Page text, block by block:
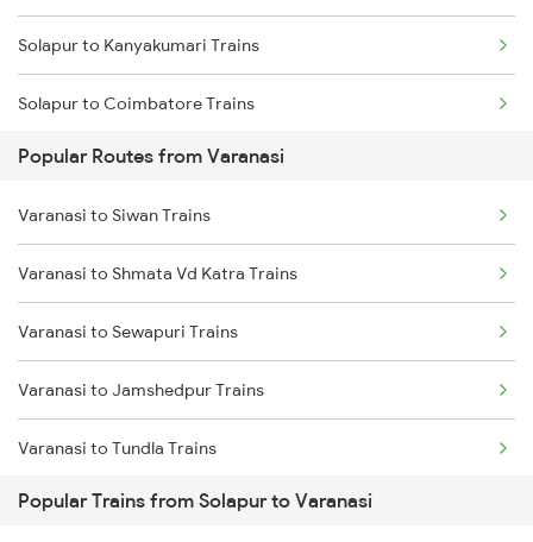
Solapur to Kanyakumari Trains
Solapur to Coimbatore Trains
Solapur to Kakinada Trains
Solapur to Chengalpattu Trains
Solapur to Chalisgaon Trains
Popular Routes from Varanasi
Varanasi to Siwan Trains
Varanasi to Shmata Vd Katra Trains
Varanasi to Sewapuri Trains
Varanasi to Jamshedpur Trains
Varanasi to Tundla Trains
Varanasi to Tilda Trains
Popular Trains from Solapur to Varanasi